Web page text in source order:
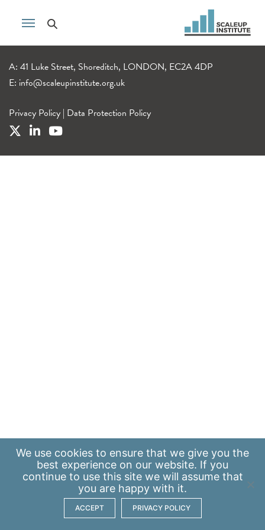
A: 41 Luke Street, Shoreditch, LONDON, EC2A 4DP
E: info@scaleupinstitute.org.uk
Privacy Policy | Data Protection Policy
We use cookies to ensure that we give you the
best experience on our website. If you
continue to use this site we will assume that
you are happy with it.
ACCEPT PRIVACY POLICY